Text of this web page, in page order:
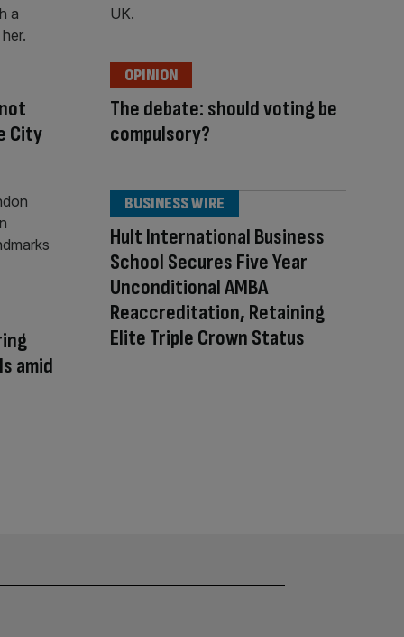
City
The debate: should voting be
compulsory?
OPINION
amid
Hult International Business
School Secures Five Year
Unconditional AMBA
Reaccreditation, Retaining
Elite Triple Crown Status
BUSINESS WIRE